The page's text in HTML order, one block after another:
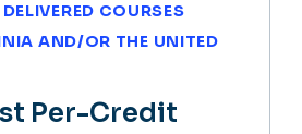
COURSES
AND/OR THE UNITED
Per-Credit